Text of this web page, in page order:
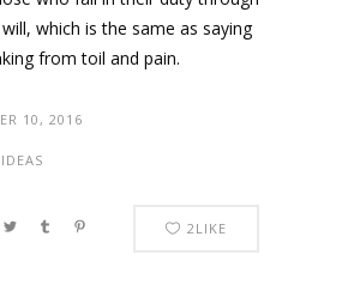
which is the same as saying
from toil and pain.
10, 2016
2 LIKE